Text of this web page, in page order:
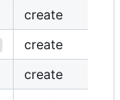
create
create
create